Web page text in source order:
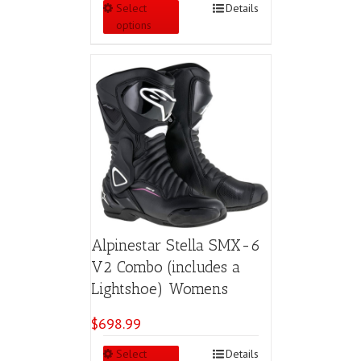
Select
options
variants.
The
options
may
be
chosen
the
product
page
Details
Alpinestar Stella SMX-6
V2 Combo (includes a
Lightshoe) Womens
$698.99
Select
Details